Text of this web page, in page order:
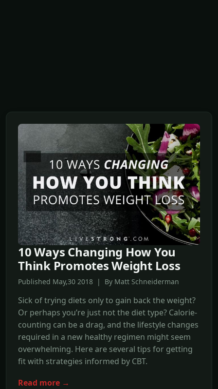
10 Ways Changing How You
Think Promotes Weight Loss
Published May,30 2018 | By Matt Schneiderman
Sick of trying diets only to gain back the weight?
Or perhaps you’re just not the diet type? Calorie-
counting can be a drag, and the lifestyle changes
required in a new healthy regimen might seem
overwhelming. Here are several tips for getting
fit with strategies informed by CBT.
Read more →